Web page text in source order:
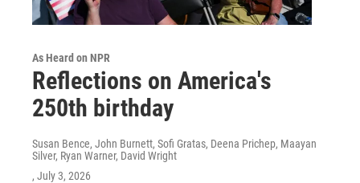
As Heard on NPR
Reflections on America's
250th birthday
Susan Bence, John Burnett, Sofi Gratas, Deena Prichep, Maayan
Silver, Ryan Warner, David Wright
, July 3, 2026